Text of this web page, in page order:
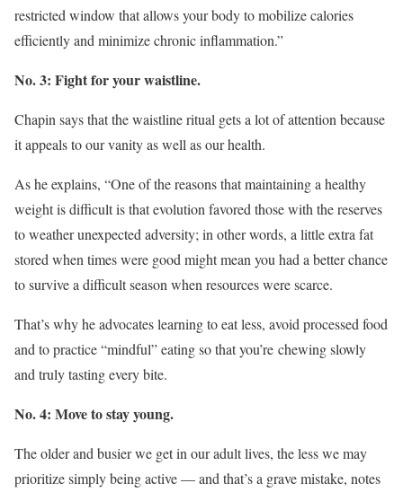
restricted window that allows your body to mobilize calories
efficiently and minimize chronic inflammation.”
No. 3: Fight for your waistline.
Chapin says that the waistline ritual gets a lot of attention because
it appeals to our vanity as well as our health.
As he explains, “One of the reasons that maintaining a healthy
weight is difficult is that evolution favored those with the reserves
to weather unexpected adversity; in other words, a little extra fat
stored when times were good might mean you had a better chance
to survive a difficult season when resources were scarce.
That’s why he advocates learning to eat less, avoid processed food
and to practice “mindful” eating so that you’re chewing slowly
and truly tasting every bite.
No. 4: Move to stay young.
The older and busier we get in our adult lives, the less we may
prioritize simply being active — and that’s a grave mistake, notes